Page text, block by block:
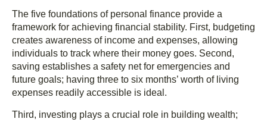
The five foundations of personal finance provide a
framework for achieving financial stability. First, budgeting
creates awareness of income and expenses, allowing
individuals to track where their money goes. Second,
saving establishes a safety net for emergencies and
future goals; having three to six months’ worth of living
expenses readily accessible is ideal.
Third, investing plays a crucial role in building wealth;